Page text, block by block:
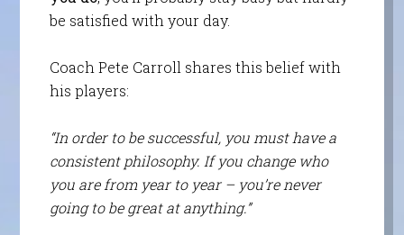
be satisfied with your day.
Coach Pete Carroll shares this belief with
his players:
“In order to be successful, you must have a
consistent philosophy. If you change who
you are from year to year – you’re never
going to be great at anything.”